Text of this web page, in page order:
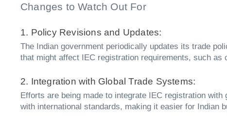
Changes to Watch Out For
1. Policy Revisions and Updates:
The Indian government periodically updates its trade
that might affect IEC registration requirements, such
2. Integration with Global Trade Systems:
Efforts are being made to integrate IEC registration
with international standards, making it easier for Indian